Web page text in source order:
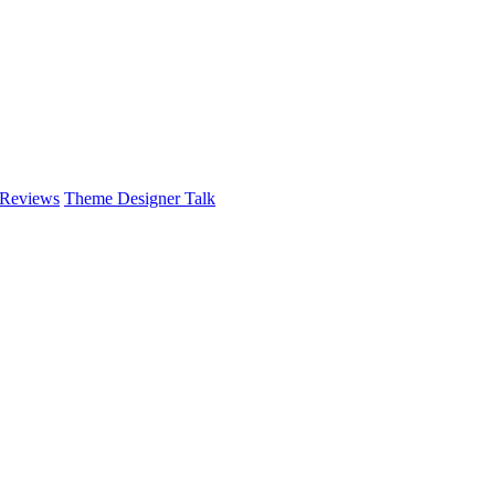
Theme Designer Talk